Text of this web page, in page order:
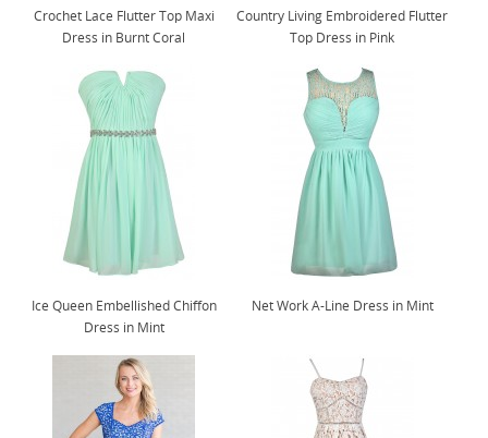
Crochet Lace Flutter Top Maxi
Dress in Burnt Coral
Country Living Embroidered Flutter
Top Dress in Pink
Ice Queen Embellished Chiffon
Dress in Mint
Net Work A-Line Dress in Mint